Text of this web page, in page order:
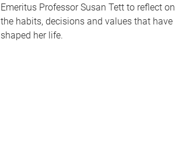
Emeritus Professor Susan Tett to reflect on
the habits, decisions and values that have
shaped her life.